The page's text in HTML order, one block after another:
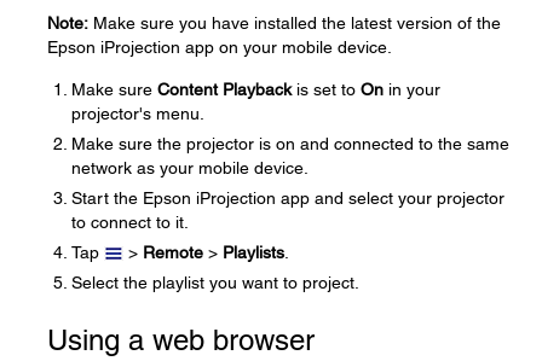
Note: Make sure you have installed the latest version of the
Epson iProjection app on your mobile device.
Make sure Content Playbackis set to On in your
projector's menu.
Make sure the projector is on and connected to the same
network as your mobile device.
Start the Epson iProjection app and select your projector
to connect to it.
Tap
> Remote > Playlists
Select the playlist you want to project.
Using a web browser